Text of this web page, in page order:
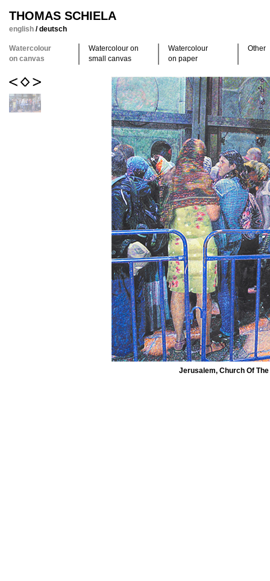
THOMAS SCHIELA
english /deutsch
Watercolour
on canvas
Watercolour on
small canvas
Watercolour
on paper
Other
Jerusalem, Church Of